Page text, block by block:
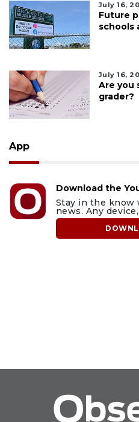
July 16,
Future
schools
July 16,
Are you
grader?
App
Download the
Stay in the know
news. Any